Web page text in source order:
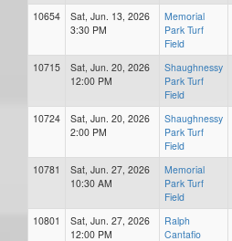
10654
Sat, Jun. 13, 2026
3:30 PM
Memorial
Park Turf
Field
10715
Sat, Jun. 20, 2026
12:00 PM
Shaughnessy
Park Turf
Field
10724
Sat, Jun. 20, 2026
2:00 PM
Shaughnessy
Park Turf
Field
10781
Sat, Jun. 27, 2026
10:30 AM
Memorial
Park Turf
Field
10801
Sat, Jun. 27, 2026
12:00 PM
Ralph
Cantafio